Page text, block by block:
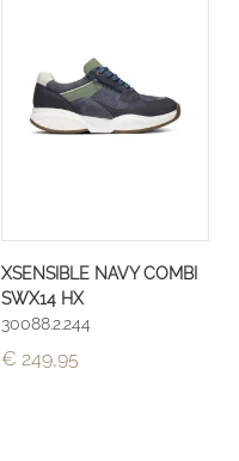
XSENSIBLE NAVY COMBI
SWX14 HX
30088.2.244
€ 249,95